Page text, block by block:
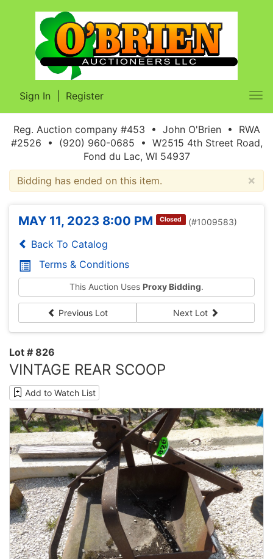
Sign In Register
Reg. Auction company #453 • John O'Brien • RWA
#2526 • (920) 960-0685 • W2515 4th Street Road,
Fond du Lac, WI 54937
×
Bidding has ended on this item.
MAY 11, 2023 8:00 PM Closed (#1009583)
Back To Catalog
Terms & Conditions
This Auction Uses Proxy Bidding.
Previous Lot Next Lot
Lot # 826
VINTAGE REAR SCOOP
Add to Watch List